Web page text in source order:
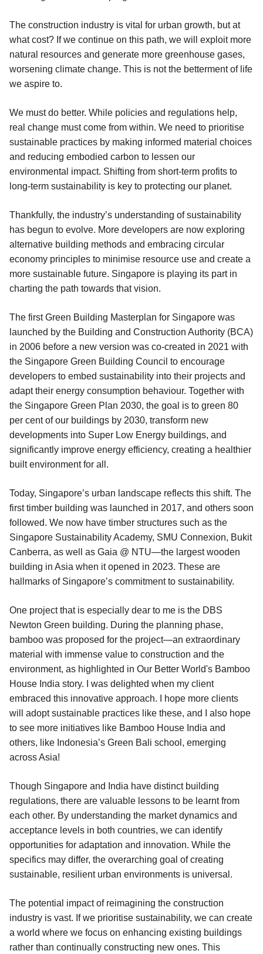
The construction industry is vital for urban growth, but at
what cost? If we continue on this path, we will exploit more
natural resources and generate more greenhouse gases,
worsening climate change. This is not the betterment of life
we aspire to.
We must do better. While policies and regulations help,
real change must come from within. We need to prioritise
sustainable practices by making informed material choices
and reducing embodied carbon to lessen our
environmental impact. Shifting from short-term profits to
long-term sustainability is key to protecting our planet.
Thankfully, the industry’s understanding of sustainability
has begun to evolve. More developers are now exploring
alternative building methods and embracing circular
economy principles to minimise resource use and create a
more sustainable future. Singapore is playing its part in
charting the path towards that vision.
The first Green Building Masterplan for Singapore was
launched by the Building and Construction Authority (BCA)
in 2006 before a new version was co-created in 2021 with
the Singapore Green Building Council to encourage
developers to embed sustainability into their projects and
adapt their energy consumption behaviour. Together with
the Singapore Green Plan 2030, the goal is to green 80
per cent of our buildings by 2030, transform new
developments into Super Low Energy buildings, and
significantly improve energy efficiency, creating a healthier
built environment for all.
Today, Singapore’s urban landscape reflects this shift. The
first timber building was launched in 2017, and others soon
followed. We now have timber structures such as the
Singapore Sustainability Academy, SMU Connexion, Bukit
Canberra, as well as Gaia @ NTU—the largest wooden
building in Asia when it opened in 2023. These are
hallmarks of Singapore’s commitment to sustainability.
One project that is especially dear to me is the DBS
Newton Green building. During the planning phase,
bamboo was proposed for the project—an extraordinary
material with immense value to construction and the
environment, as highlighted in Our Better World's Bamboo
House India story. I was delighted when my client
embraced this innovative approach. I hope more clients
will adopt sustainable practices like these, and I also hope
to see more initiatives like Bamboo House India and
others, like Indonesia’s Green Bali school, emerging
across Asia!
Though Singapore and India have distinct building
regulations, there are valuable lessons to be learnt from
each other. By understanding the market dynamics and
acceptance levels in both countries, we can identify
opportunities for adaptation and innovation. While the
specifics may differ, the overarching goal of creating
sustainable, resilient urban environments is universal.
The potential impact of reimagining the construction
industry is vast. If we prioritise sustainability, we can create
a world where we focus on enhancing existing buildings
rather than continually constructing new ones. This